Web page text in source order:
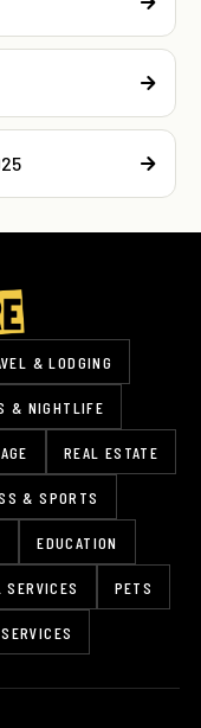
& LODGING
& NIGHTLIFE
REAL ESTATE
& SPORTS
EDUCATION
SERVICES PETS